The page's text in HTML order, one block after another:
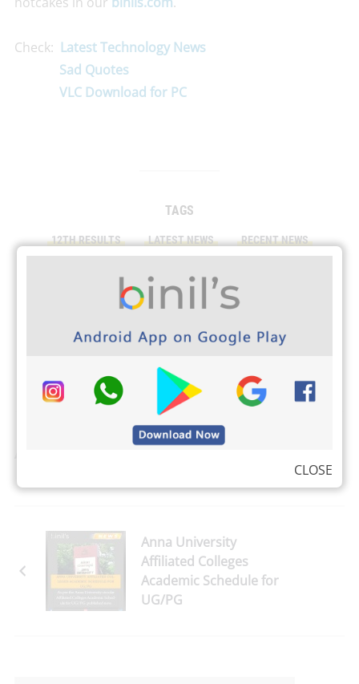
Check: Latest Technology News
Sad Quotes
VLC Download for PC
TAGS
12TH RESULTS LATEST NEWS
RECENT NEWS
RESULTS 2023
SCHOOL NEWS TN RESULTS
Anna University
Affiliated Colleges
Academic Schedule for
UG/PG
CLOSE